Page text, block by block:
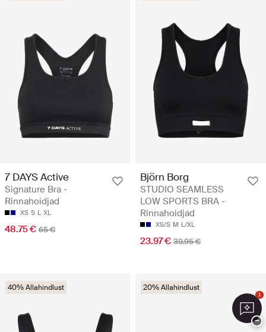
7 DAYS Active
Signature Bra -
Rinnahoidjad
XS S L XL
48.75 € 65 €
Björn Borg
STUDIO SEAMLESS
LOW SPORTS BRA -
Rinnahoidjad
XS/S M L/XL
23.97 € 39.95 €
40% Allahindlust 20% Allahindlust
1
−